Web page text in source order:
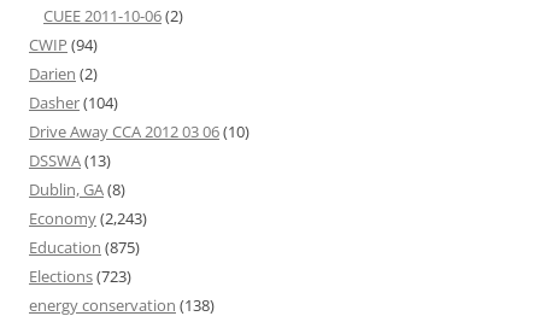
CUEE 2011-10-06(2)
CWIP (94)
Darien (2)
Dasher(104)
Drive Away CCA 2012 03 06(10)
DSSWA(13)
Dublin, GA(8)
Economy(2,243)
Education (875)
Elections(723)
energy conservation (138)